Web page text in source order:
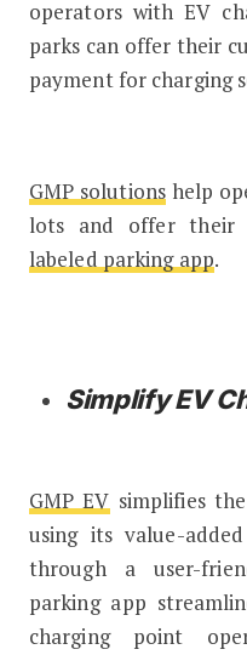
operators with EV
parks can offer their
payment for charging
GMP solutionshelp
lots and offer their
labeled parking app.
Simplify EV
GMP EV simplifies
using its value-
through a user-
parking app
charging point